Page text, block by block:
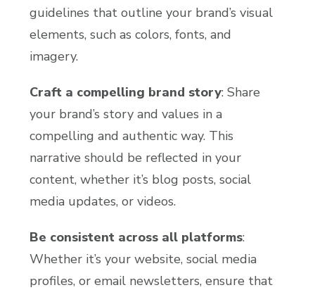
guidelines that outline your brand’s visual
elements, such as colors, fonts, and
imagery.
Craft a compelling brand story: Share
your brand’s story and values in a
compelling and authentic way. This
narrative should be reflected in your
content, whether it’s blog posts, social
media updates, or videos.
Be consistent across all platforms:
Whether it’s your website, social media
profiles, or email newsletters, ensure that